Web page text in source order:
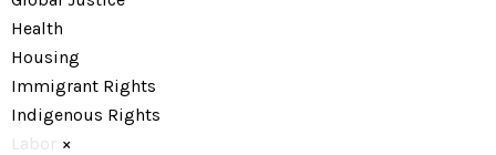
Health
Housing
Immigrant Rights
Indigenous Rights
Labor ×